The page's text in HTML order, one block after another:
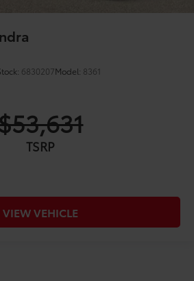
6830207Model: 8361
TSRP
VIEW VEHICLE